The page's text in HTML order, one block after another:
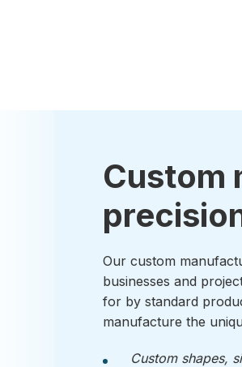
Custom
Our custom
businesses and
for by standard
manufacture the
Custom shapes,